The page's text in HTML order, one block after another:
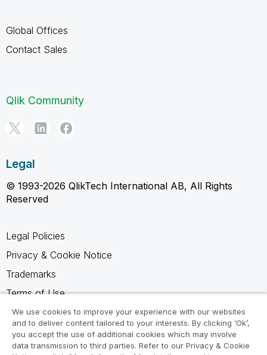
Global Offices
Contact Sales
Qlik Community
Legal
© 1993-2026 QlikTech International AB, All Rights
Reserved
Legal Policies
Privacy & Cookie Notice
Trademarks
Terms of Use
Legal Agreements
Product Terms
Do not share my info
We use cookies to improve your experience with our websites
and to deliver content tailored to your interests. By clicking ‘Ok’,
you accept the use of additional cookies which may involve
data transmission to third parties. Refer to our Privacy & Cookie